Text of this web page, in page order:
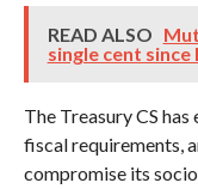
READ ALSO
single cent
The Treasury CS
fiscal requirements,
compromise its